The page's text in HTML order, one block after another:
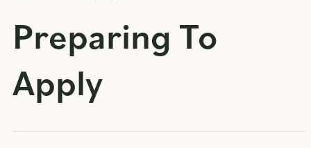
Preparing To
Apply